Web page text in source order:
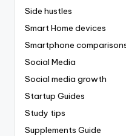
Side hustles
Smart Home devices
Smartphone
Social Media
Social media growth
Startup Guides
Study tips
Supplements Guide